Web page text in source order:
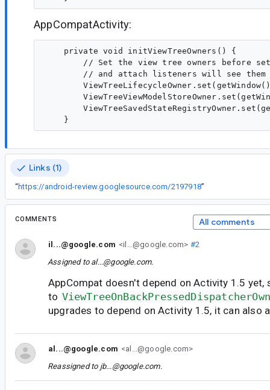
AppCompatActivity:
    private void initViewTreeOwners() {
// Set the view tree owners before
// and attach listeners will see them
Links (1)
“https://android-review.googlesource.com/2197918”
COMMENTS All comments
il...@google.com <il...@google.com> #2
Assigned to al...@google.com.
AppCompat doesn't depend on Activity 1.5 yet,
to
upgrades to depend on Activity 1.5, it can also
al...@google.com <al...@google.com>
Reassigned to jb...@google.com.